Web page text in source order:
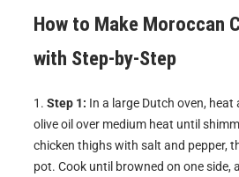
How to Make Moroccan
with Step-by-Step
Step 1: In a large Dutch oven,
olive oil over medium heat until
chicken thighs with salt and pepper,
pot. Cook until browned on one side,